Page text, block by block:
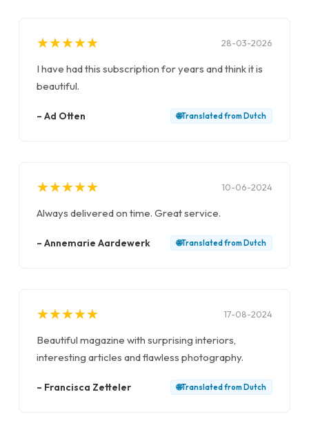
★
★★
★★
★★
★★
★ 28-03-2026
I have had this subscription for years and think it is
beautiful.
– Ad Otten 🌐Translated from Dutch
★
★★
★★
★★
★★
★ 10-06-2024
Always delivered on time. Great service.
– Annemarie Aardewerk 🌐Translated from Dutch
★
★★
★★
★★
★★
★ 17-08-2024
Beautiful magazine with surprising interiors,
interesting articles and flawless photography.
– Francisca Zetteler 🌐Translated from Dutch